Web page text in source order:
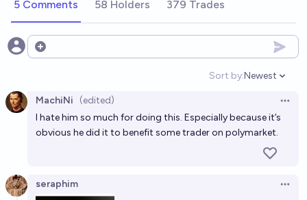
5 Comments 58 Holders 379 Trades
Open options
Sort by:
Open
Newest
MachiNi (edited)
I hate him so much for doing this. Especially because it’s
obvious he did it to benefit some trader on polymarket.
seraphim